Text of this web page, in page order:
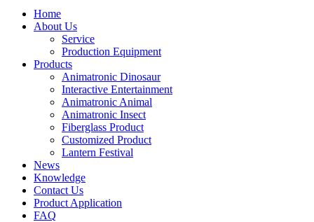
Home
About Us
Service
Production Equipment
Products
Animatronic Dinosaur
Interactive Entertainment
Animatronic Animal
Animatronic Insect
Fiberglass Product
Customized Product
Lantern Festival
News
Knowledge
Contact Us
Product Application
FAQ